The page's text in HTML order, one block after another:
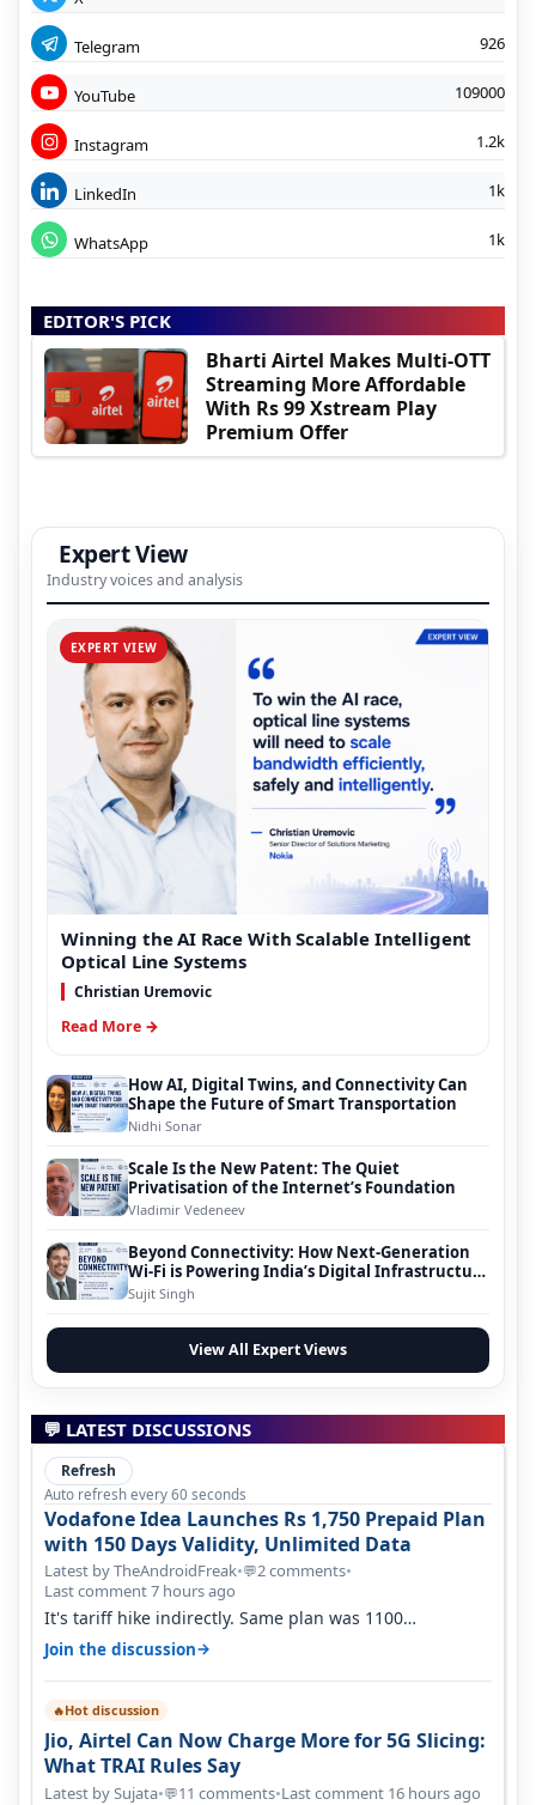
Telegram 926
YouTube 109000
Instagram 1.2k
LinkedIn 1k
WhatsApp 1k
EDITOR'S PICK
Bharti Airtel Makes Multi-OTT
Streaming More Affordable
With Rs 99 Xstream Play
Premium Offer
Expert View
Industry voices and analysis
EXPERT VIEW
Winning the AI Race With Scalable Intelligent
Optical Line Systems
Christian Uremovic
Read More →
How AI, Digital Twins, and Connectivity Can
Shape the Future of Smart Transportation
Nidhi Sonar
Scale Is the New Patent: The Quiet
Privatisation of the Internet’s Foundation
Vladimir Vedeneev
Beyond Connectivity: How Next-Generation
Wi-Fi is Powering India’s Digital Infrastructure
Evolution
Sujit Singh
View All Expert Views
💬 LATEST DISCUSSIONS
Refresh
Auto refresh every 60 seconds
Vodafone Idea Launches Rs 1,750 Prepaid Plan
with 150 Days Validity, Unlimited Data
Latest by TheAndroidFreak•💬2 comments•
Last comment 7 hours ago
It's tariff hike indirectly. Same plan was 1100
something two years back.
Join the discussion→
🔥Hot discussion
Jio, Airtel Can Now Charge More for 5G Slicing:
What TRAI Rules Say
Latest by Sujata•💬11 comments•Last comment 16 hours ago